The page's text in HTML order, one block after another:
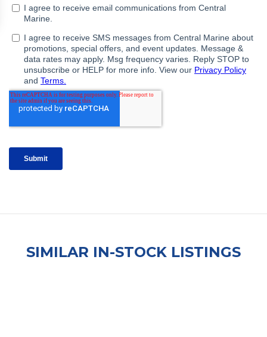
SIMILAR IN-STOCK LISTINGS